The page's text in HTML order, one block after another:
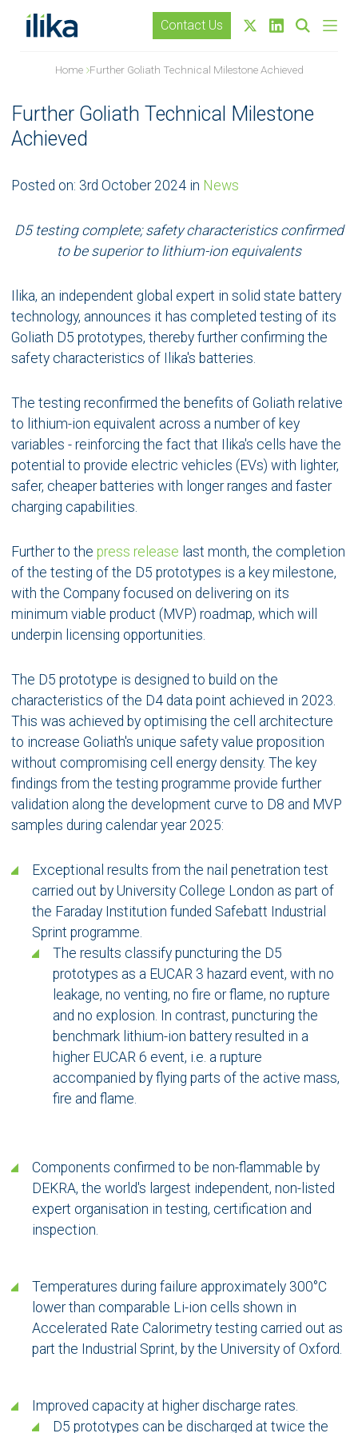
Contact Us
Home Further Goliath Technical Milestone Achieved
Further Goliath Technical Milestone
Achieved
Posted on: 3rd October 2024 in News
D5 testing complete; safety characteristics confirmed
to be superior to lithium-ion equivalents
Ilika, an independent global expert in solid state battery
technology, announces it has completed testing of its
Goliath D5 prototypes, thereby further confirming the
safety characteristics of Ilika's batteries.
The testing reconfirmed the benefits of Goliath relative
to lithium-ion equivalent across a number of key
variables - reinforcing the fact that Ilika's cells have the
potential to provide electric vehicles (EVs) with lighter,
safer, cheaper batteries with longer ranges and faster
charging capabilities.
Further to the press release last month, the completion
of the testing of the D5 prototypes is a key milestone,
with the Company focused on delivering on its
minimum viable product (MVP) roadmap, which will
underpin licensing opportunities.
The D5 prototype is designed to build on the
characteristics of the D4 data point achieved in 2023.
This was achieved by optimising the cell architecture
to increase Goliath's unique safety value proposition
without compromising cell energy density. The key
findings from the testing programme provide further
validation along the development curve to D8 and MVP
samples during calendar year 2025:
Exceptional results from the nail penetration test
carried out by University College London as part of
the Faraday Institution funded Safebatt Industrial
Sprint programme.
The results classify puncturing the D5
prototypes as a EUCAR 3 hazard event, with no
leakage, no venting, no fire or flame, no rupture
and no explosion. In contrast, puncturing the
benchmark lithium-ion battery resulted in a
higher EUCAR 6 event, i.e. a rupture
accompanied by flying parts of the active mass,
fire and flame.
Components confirmed to be non-flammable by
DEKRA, the world's largest independent, non-listed
expert organisation in testing, certification and
inspection.
Temperatures during failure approximately 300°C
lower than comparable Li-ion cells shown in
Accelerated Rate Calorimetry testing carried out as
part the Industrial Sprint, by the University of Oxford.
Improved capacity at higher discharge rates.
D5 prototypes can be discharged at twice the